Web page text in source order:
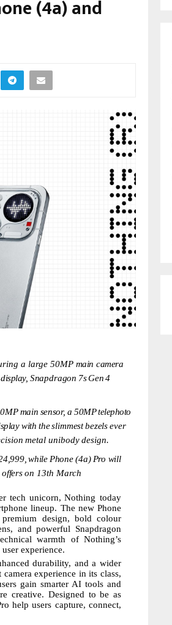
(4a) and
a large 50MP main camera
display, Snapdragon 7sGen 4
main sensor, a50MP telephoto
with theslimmestbezelsever
metal unibody design.
whilePhone (4a) Pro will
offerson 13th March
tech unicorn, Nothing today
lineup. The new Phone
premium design, bold colour
and powerful Snapdragon
warmth of Nothing’s
experience.
durability, and a wider
experience in its class,
gain smarter AI tools and
creative. Designed to be as
help users capture, connect,